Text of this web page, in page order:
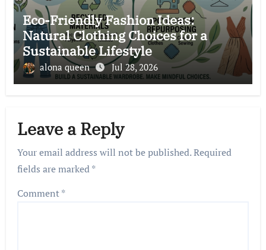
Eco-Friendly Fashion Ideas:
Natural Clothing Choices for a
Sustainable Lifestyle
alona queen Jul 28, 2026
Leave a Reply
Your email address will not be published.Required
fields are marked*
Comment*